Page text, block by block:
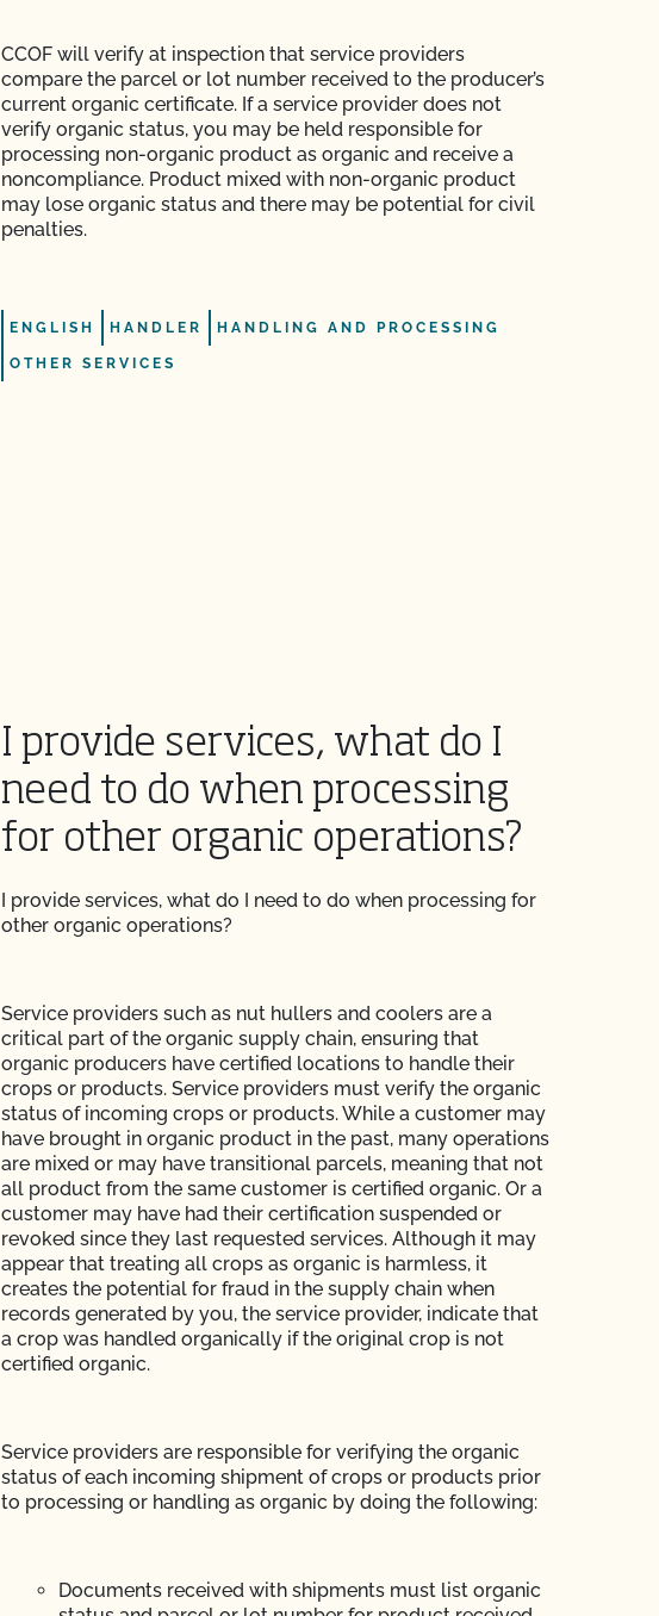
CCOF will verify at inspection that service providers
compare the parcel or lot number received to the producer’s
current organic certificate. If a service provider does not
verify organic status, you may be held responsible for
processing non-organic product as organic and receive a
noncompliance. Product mixed with non-organic product
may lose organic status and there may be potential for civil
penalties.
ENGLISH HANDLER HANDLING AND PROCESSING
OTHER SERVICES
I provide services, what do I
need to do when processing
for other organic operations?
I provide services, what do I need to do when processing for
other organic operations?
Service providers such as nut hullers and coolers are a
critical part of the organic supply chain, ensuring that
organic producers have certified locations to handle their
crops or products. Service providers must verify the organic
status of incoming crops or products. While a customer may
have brought in organic product in the past, many operations
are mixed or may have transitional parcels, meaning that not
all product from the same customer is certified organic. Or a
customer may have had their certification suspended or
revoked since they last requested services. Although it may
appear that treating all crops as organic is harmless, it
creates the potential for fraud in the supply chain when
records generated by you, the service provider, indicate that
a crop was handled organically if the original crop is not
certified organic.
Service providers are responsible for verifying the organic
status of each incoming shipment of crops or products prior
to processing or handling as organic by doing the following:
Documents received with shipments must list organic